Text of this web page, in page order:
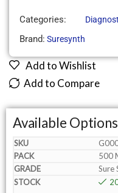
Categories:
Brand: Suresynth
Add to Wishlist
Add to Compare
Available Options
500
Sure